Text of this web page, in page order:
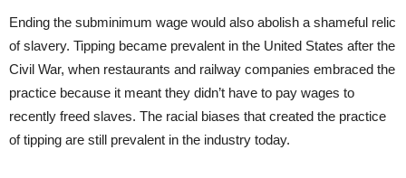
Ending the subminimum wage would also abolish a shameful relic
of slavery. Tipping became prevalent in the United States after the
Civil War, when restaurants and railway companies embraced the
practice because it meant they didn’t have to pay wages to
recently freed slaves. The racial biases that created the practice
of tipping are still prevalent in the industry today.